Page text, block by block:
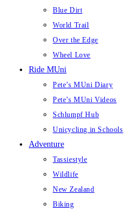
Blue Dirt
World Trail
Over the Edge
Wheel Love
Ride MUni
Pete’s MUni Diary
Pete’s MUni Videos
Schlumpf Hub
Unicycling in Schools
Adventure
Tassiestyle
Wildlife
New Zealand
Biking